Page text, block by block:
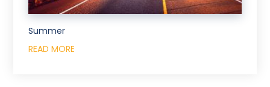
Summer
READ MORE